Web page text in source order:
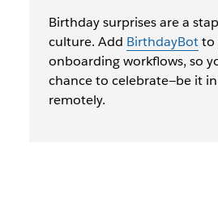
Birthday surprises are a
culture. Add BirthdayBotto
onboarding workflows, so
chance to celebrate—be it
remotely.